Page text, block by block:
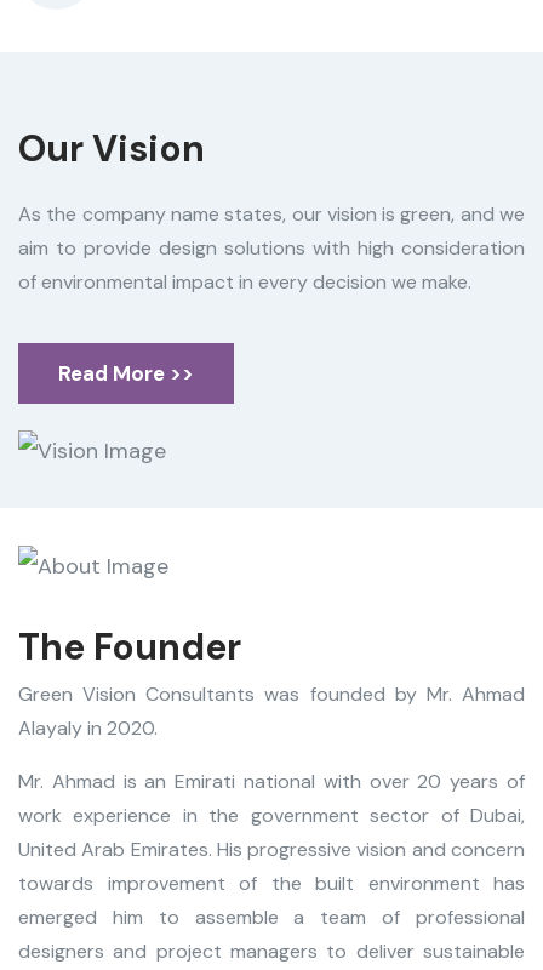
Our Vision
As the company name states, our vision is green, and we
aim to provide design solutions with high consideration
of environmental impact in every decision we make.
Read More >>
The Founder
Green Vision Consultants was founded by Mr. Ahmad
Alayaly in 2020.
Mr. Ahmad is an Emirati national with over 20 years of
work experience in the government sector of Dubai,
United Arab Emirates. His progressive vision and concern
towards improvement of the built environment has
emerged him to assemble a team of professional
designers and project managers to deliver sustainable